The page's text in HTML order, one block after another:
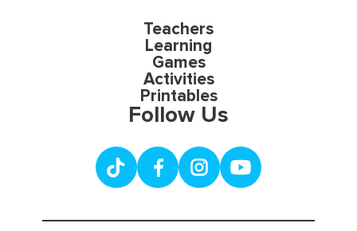
Teachers
Learning
Games
Activities
Printables
Follow Us